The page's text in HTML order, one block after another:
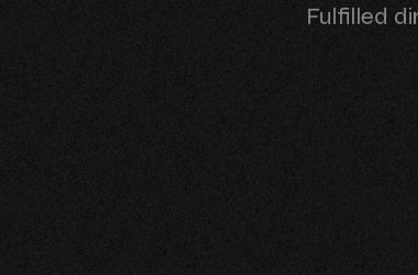
Fulfilled